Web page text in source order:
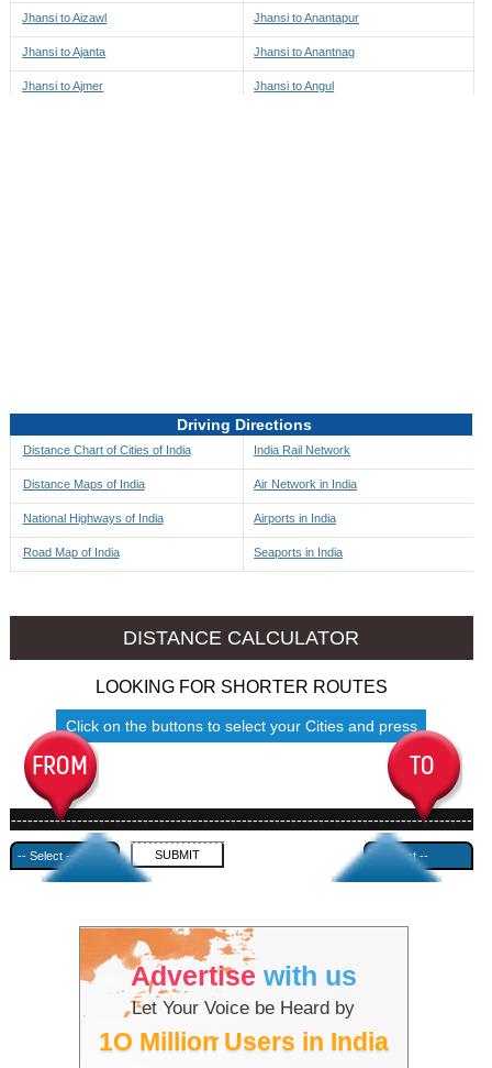
Jhansi to Aizawl
Jhansi to Ajanta
Jhansi to Ajmer
Jhansi to Along
Jhansi to Alwar
Jhansi to Amalapuram
Jhansi to Ambaji
Jhansi to Anantapur
Jhansi to Anantnag
Jhansi to Angul
Jhansi to Ashoknagar
Jhansi to Auli
Jhansi to Auraiya
Jhansi to Aurangabad
Jhansi to Ayodhya
Driving Directions
Distance Chart of Cities of India
Distance Maps of India
National Highways of India
Road Map of India
India Rail Network
Air Network in India
Airports in India
Seaports in India
DISTANCE CALCULATOR
LOOKING FOR SHORTER ROUTES
Click on the buttons to select your Cities and press
------------------------------------------------------------------------------------
---------------------------------------------
Advertise with us
Let Your Voice be Heard by
1O Million Users in India